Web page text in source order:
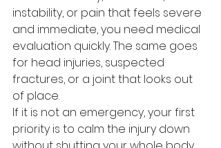
instability, or pain that feels severe
and immediate, you need medical
evaluation quickly. The same goes
for head injuries, suspected
fractures, or a joint that looks out
of place.
If it is not an emergency, your first
priority is to calm the injury down